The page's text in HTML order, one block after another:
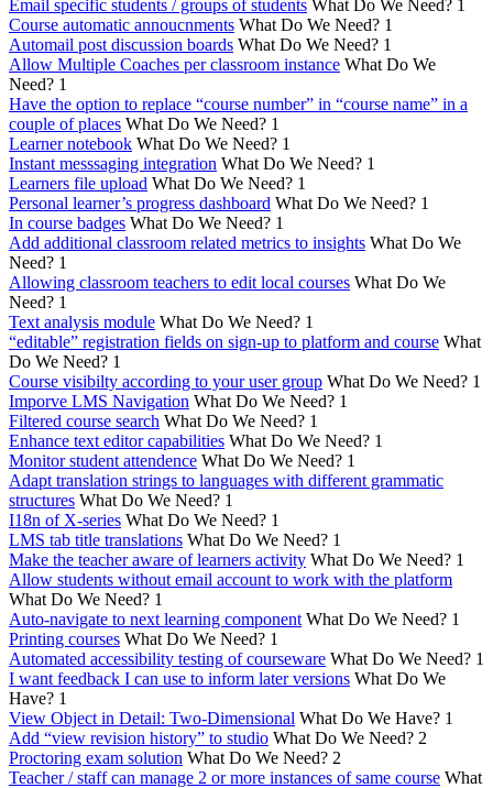
Email specific students / groups of students What Do We Need? 1
Course automatic annoucnments What Do We Need? 1
Automail post discussion boards What Do We Need? 1
Allow Multiple Coaches per classroom instance What Do We
Need? 1
Have the option to replace “course number” in “course name” in a
couple of places What Do We Need? 1
Learner notebook What Do We Need? 1
Instant messsaging integration What Do We Need? 1
Learners file upload What Do We Need? 1
Personal learner’s progress dashboard What Do We Need? 1
In course badges What Do We Need? 1
Add additional classroom related metrics to insights What Do We
Need? 1
Allowing classroom teachers to edit local courses What Do We
Need? 1
Text analysis module What Do We Need? 1
“editable” registration fields on sign-up to platform and course What
Do We Need? 1
Course visibilty according to your user group What Do We Need? 1
Imporve LMS Navigation What Do We Need? 1
Filtered course search What Do We Need? 1
Enhance text editor capabilities What Do We Need? 1
Monitor student attendence What Do We Need? 1
Adapt translation strings to languages with different grammatic
structures What Do We Need? 1
I18n of X-series What Do We Need? 1
LMS tab title translations What Do We Need? 1
Make the teacher aware of learners activity What Do We Need? 1
Allow students without email account to work with the platform
What Do We Need? 1
Auto-navigate to next learning component What Do We Need? 1
Printing courses What Do We Need? 1
Automated accessibility testing of courseware What Do We Need? 1
I want feedback I can use to inform later versions What Do We
Have? 1
View Object in Detail: Two-Dimensional What Do We Have? 1
Add “view revision history” to studio What Do We Need? 2
Proctoring exam solution What Do We Need? 2
Teacher / staff can manage 2 or more instances of same course What